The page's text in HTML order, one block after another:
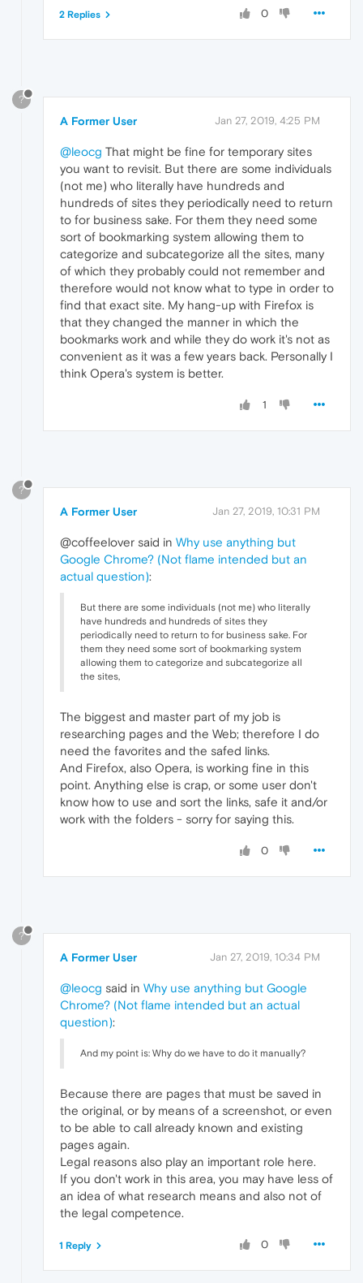
0
2 Replies
?
A Former User Jan 27, 2019, 4:25 PM
@leocg That might be fine for temporary sites
you want to revisit. But there are some individuals
(not me) who literally have hundreds and
hundreds of sites they periodically need to return
to for business sake. For them they need some
sort of bookmarking system allowing them to
categorize and subcategorize all the sites, many
of which they probably could not remember and
therefore would not know what to type in order to
find that exact site. My hang-up with Firefox is
that they changed the manner in which the
bookmarks work and while they do work it's not as
convenient as it was a few years back. Personally I
think Opera's system is better.
1
?
A Former User Jan 27, 2019, 10:31 PM
@coffeelover said in Why use anything but
Google Chrome? (Not flame intended but an
actual question):
But there are some individuals (not me) who literally
have hundreds and hundreds of sites they
periodically need to return to for business sake. For
them they need some sort of bookmarking system
allowing them to categorize and subcategorize all
the sites,
The biggest and master part of my job is
researching pages and the Web; therefore I do
need the favorites and the safed links.
And Firefox, also Opera, is working fine in this
point. Anything else is crap, or some user don't
know how to use and sort the links, safe it and/or
work with the folders - sorry for saying this.
0
?
A Former User Jan 27, 2019, 10:34 PM
@leocg said in Why use anything but Google
Chrome? (Not flame intended but an actual
question):
And my point is: Why do we have to do it manually?
Because there are pages that must be saved in
the original, or by means of a screenshot, or even
to be able to call already known and existing
pages again.
Legal reasons also play an important role here.
If you don't work in this area, you may have less of
an idea of what research means and also not of
the legal competence.
0
1 Reply